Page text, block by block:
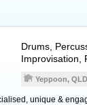
Drums
Improvisation,
Yeppoon,
unique &